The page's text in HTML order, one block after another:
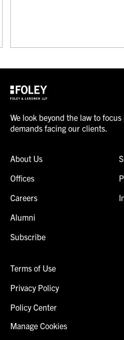
We look beyond the law to
demands facing our clients.
About Us
Offices
Careers
Alumni
Subscribe
Terms of Use
Privacy Policy
Policy Center
Manage Cookies